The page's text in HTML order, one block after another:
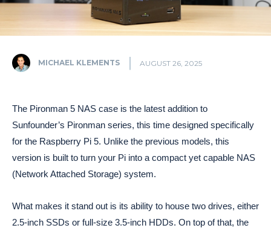
MICHAEL KLEMENTS AUGUST 26, 2025
The Pironman 5 NAS case is the latest addition to
Sunfounder’s Pironman series, this time designed specifically
for the Raspberry Pi 5. Unlike the previous models, this
version is built to turn your Pi into a compact yet capable NAS
(Network Attached Storage) system.
What makes it stand out is its ability to house two drives, either
2.5-inch SSDs or full-size 3.5-inch HDDs. On top of that, the